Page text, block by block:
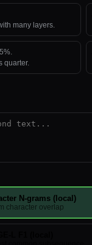
many layers.
quarter.
N-grams (local)
character overlap